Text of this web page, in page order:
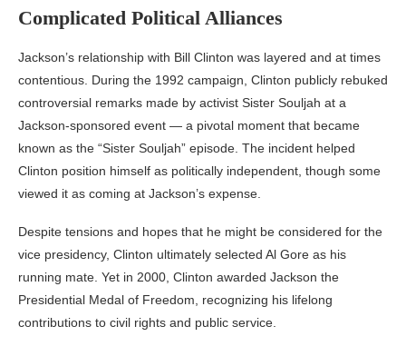
Complicated Political Alliances
Jackson’s relationship with Bill Clinton was layered and at times
contentious. During the 1992 campaign, Clinton publicly rebuked
controversial remarks made by activist Sister Souljah at a
Jackson-sponsored event — a pivotal moment that became
known as the “Sister Souljah” episode. The incident helped
Clinton position himself as politically independent, though some
viewed it as coming at Jackson’s expense.
Despite tensions and hopes that he might be considered for the
vice presidency, Clinton ultimately selected Al Gore as his
running mate. Yet in 2000, Clinton awarded Jackson the
Presidential Medal of Freedom, recognizing his lifelong
contributions to civil rights and public service.